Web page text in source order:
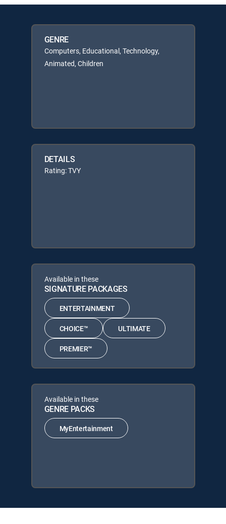
GENRE
Computers, Educational, Technology,
Animated, Children
DETAILS
Rating: TVY
Available in these
SIGNATURE PACKAGES
ENTERTAINMENT
CHOICE™ ULTIMATE
PREMIER™
Available in these
GENRE PACKS
MyEntertainment